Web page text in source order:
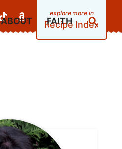
Recipe Index
ABOUT FAITH